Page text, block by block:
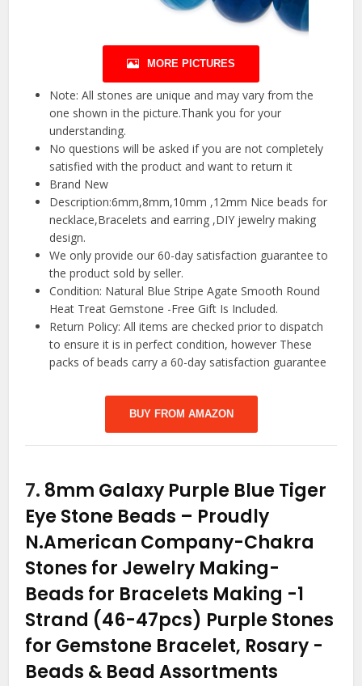
MORE PICTURES
Note: All stones are unique and may vary from the
one shown in the picture.Thank you for your
understanding.
No questions will be asked if you are not completely
satisfied with the product and want to return it
Brand New
Description:6mm,8mm,10mm ,12mm Nice beads for
necklace,Bracelets and earring ,DIY jewelry making
design.
We only provide our 60-day satisfaction guarantee to
the product sold by seller.
Condition: Natural Blue Stripe Agate Smooth Round
Heat Treat Gemstone -Free Gift Is Included.
Return Policy: All items are checked prior to dispatch
to ensure it is in perfect condition, however These
packs of beads carry a 60-day satisfaction guarantee
BUY FROM AMAZON
7. 8mm Galaxy Purple Blue Tiger
Eye Stone Beads – Proudly
N.American Company-Chakra
Stones for Jewelry Making-
Beads for Bracelets Making -1
Strand (46-47pcs) Purple Stones
for Gemstone Bracelet, Rosary -
Beads & Bead Assortments